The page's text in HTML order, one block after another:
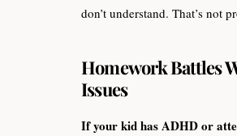
don’t understand. That’s not
Homework Battles
Issues
If your kid has ADHD or